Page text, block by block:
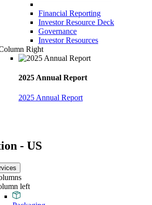
Financial Reporting
Investor Resource Deck
Governance
Investor Resources
Right
2025 Annual Report
2025 Annual Report
- US
left